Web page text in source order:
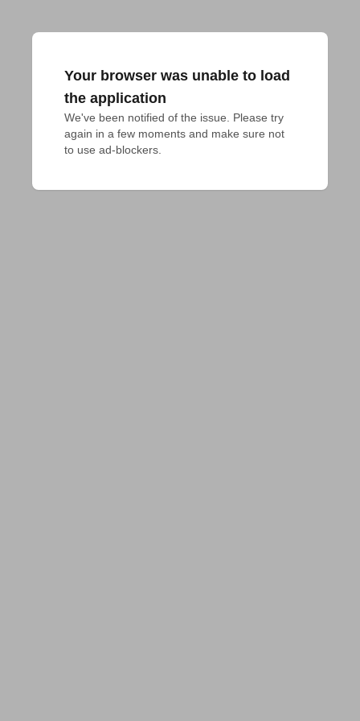
Your browser was unable to load
the application
We've been notified of the issue. Please try
again in a few moments and make sure not
to use ad-blockers.